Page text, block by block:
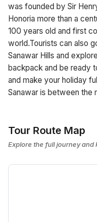
was founded by Sir
Honoria more than a
100 years old and first
world.Tourists can also
Sanawar Hills and
backpack and be ready
and make your holiday
Sanawar is between the
Tour Route Map
Explore the full journey and